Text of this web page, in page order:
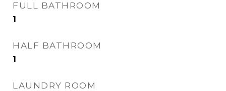
FULL BATHROOM
1
HALF BATHROOM
1
LAUNDRY ROOM